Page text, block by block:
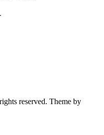
reserved. Theme by